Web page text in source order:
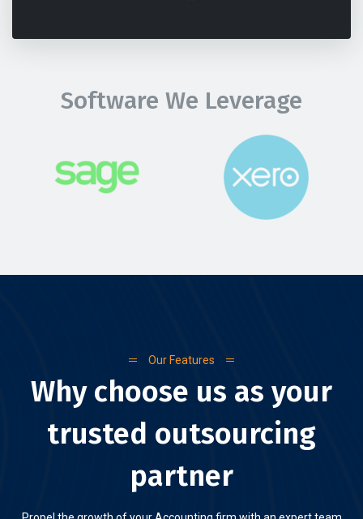
Software We Leverage
Our Features
Why choose us as your
trusted outsourcing
partner